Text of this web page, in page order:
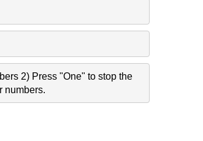
2) Press "One" to stop the
numbers.